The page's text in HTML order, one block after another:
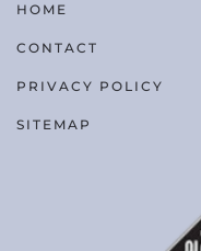
HOME
CONTACT
PRIVACY POLICY
SITEMAP